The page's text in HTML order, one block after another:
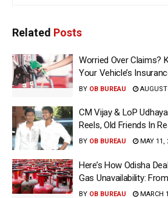
Related Posts
Worried Over Claims?
Your Vehicle’s
BY OB BUREAU
CM Vijay & LoP
Reels, Old Friends In
BY OB BUREAU MAY 11,
Here’s How Odisha
Gas Unavailability:
BY OB BUREAU MARCH